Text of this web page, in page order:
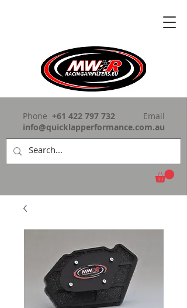
Phone +61 422 797 732
Email
info@quicklapperformance.com.au